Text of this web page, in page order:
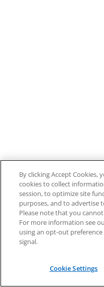
By clicking Accept Cookies,
cookies to collect
session, to optimize site
purposes, and to advertise
Please note that you
For more information see
using an opt-out
signal.
Cookie Settings